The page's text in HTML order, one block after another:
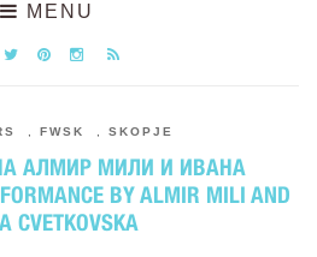
MENU
FWSK SKOPJE
АЛМИР МИЛИ И ИВАНА
BY ALMIR MILI AND
CVETKOVSKA